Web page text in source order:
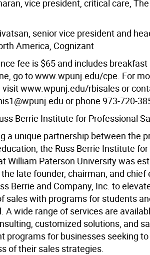
vice president, critical care,
senior vice president and
America, Cognizant
fee is $65 and includes breakfast
go to www.wpunj.edu/cpe. For
www.wpunj.edu/rbisales or
or phone 973-720-
Berrie Institute for Professional
a unique partnership between the
the Russ Berrie Institute
William Paterson University was
the late founder, chairman, and chief
Berrie and Company, Inc. to
sales with programs for students
A wide range of services are
customized solutions, and
programs for businesses seeking
of their sales strategies.